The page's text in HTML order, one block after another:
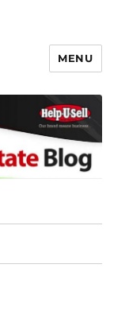
Blog
MENU